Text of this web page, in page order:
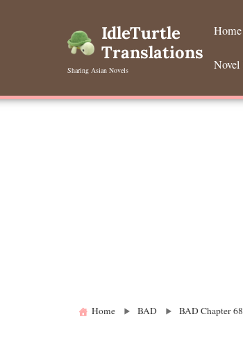
IdleTurtle
Translations
Sharing Asian Novels
Home
Novel
Home BAD BAD Chapter